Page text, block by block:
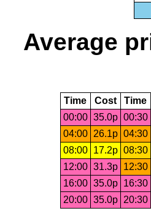
Average
Time Cost Time
00:00 35.0p 00:30
04:00
26.1p 04:30
08:00
17.2p 08:30
12:00 31.3p 12:30
16:00 35.0p 16:30
20:00 35.0p 20:30